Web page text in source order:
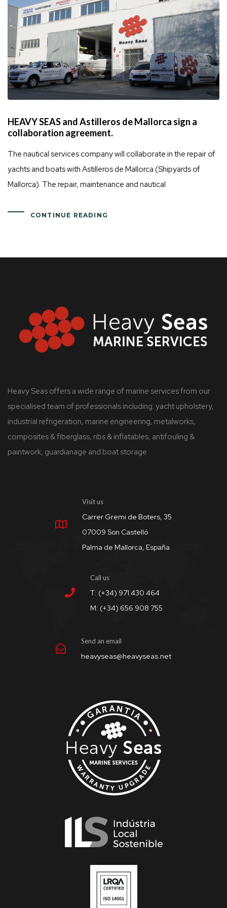
HEAVY SEAS and Astilleros de Mallorca sign a
collaboration agreement.
The nautical services company will collaborate in the repair of
yachts and boats with Astilleros de Mallorca (Shipyards of
Mallorca). The repair, maintenance and nautical
CONTINUE READING
Heavy Seas offers a wide range of marine services from our
specialised team of professionals including: yacht upholstery,
industrial refrigeration, marine engineering, metalworks,
composites & fiberglass, ribs & inflatables, antifouling &
paintwork, guardianage and boat storage.
Visit us
Carrer Gremi de Boters, 35
07009 Son Castelló
Palma de Mallorca, España
Call us
T: (+34) 971 430 464
M: (+34) 656 908 755
Send an email
heavyseas@heavyseas.net